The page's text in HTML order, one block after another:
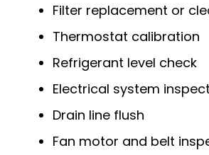
Filter replacement or
Thermostat calibration
Refrigerant level check
Electrical system
Drain line flush
Fan motor and belt